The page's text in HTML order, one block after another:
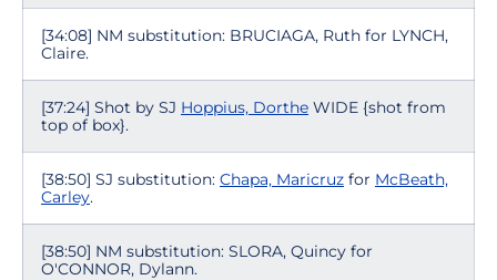
[34:08] NM substitution: BRUCIAGA, Ruth for LYNCH,
Claire.
[37:24] Shot by SJ Hoppius, Dorthe WIDE {shot from
top of box}.
[38:50] SJ substitution: Chapa, Maricruz for McBeath,
Carley.
[38:50] NM substitution: SLORA, Quincy for
O'CONNOR, Dylann.